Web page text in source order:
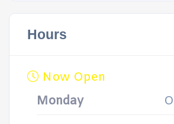
Hours
Now Open
Monday